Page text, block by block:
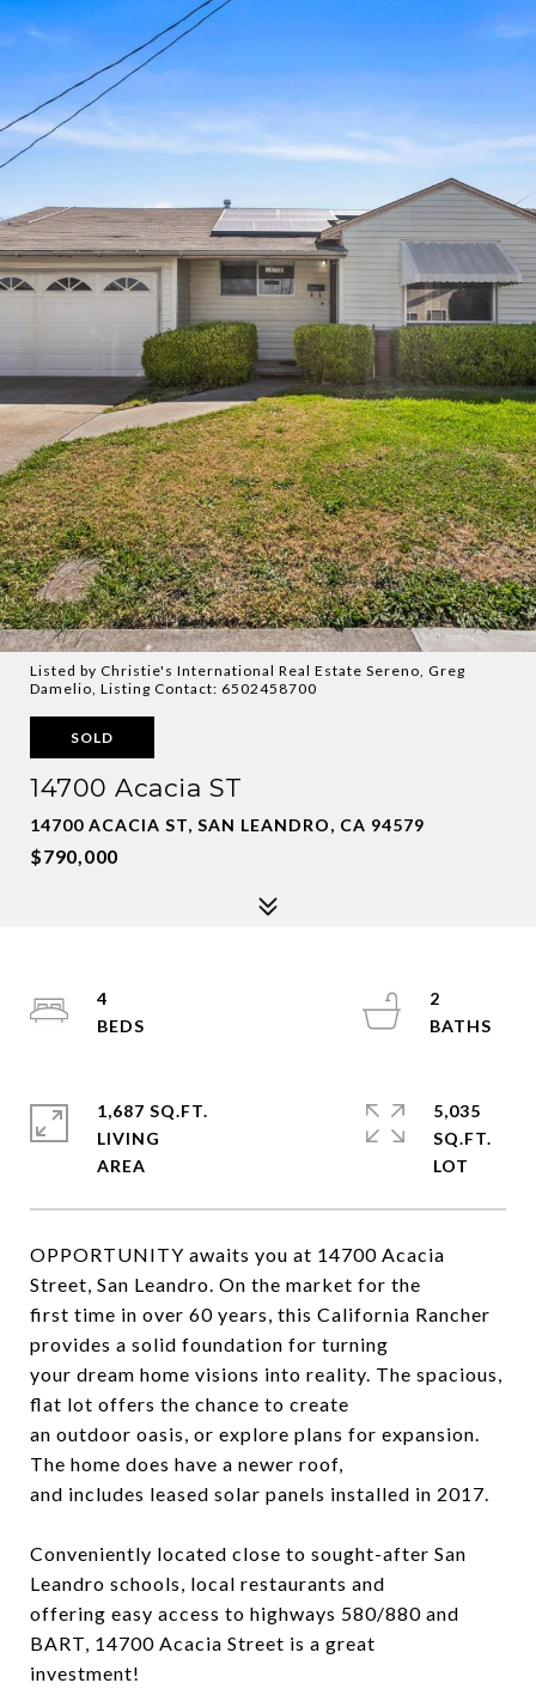
Listed by Christie's International Real Estate Sereno, Greg
Damelio, Listing Contact: 6502458700
SOLD
14700 Acacia ST
14700 ACACIA ST, SAN LEANDRO, CA 94579
$790,000
OPPORTUNITY awaits you at 14700 Acacia
Street, San Leandro. On the market for the
first time in over 60 years, this California Rancher
provides a solid foundation for turning
your dream home visions into reality. The spacious,
flat lot offers the chance to create
an outdoor oasis, or explore plans for expansion.
The home does have a newer roof,
and includes leased solar panels installed in 2017.
Conveniently located close to sought-after San
Leandro schools, local restaurants and
offering easy access to highways 580/880 and
BART, 14700 Acacia Street is a great
investment!
4
2
1,687 SQ.FT.
LIVING
5,035
SQ.FT.